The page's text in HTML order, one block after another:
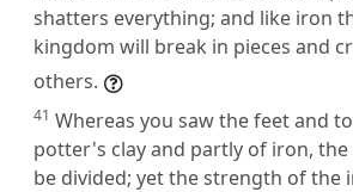
shatters everything; and like iron
kingdom will break in pieces and
others.
41 Whereas you saw the feet and
potter's clay and partly of iron,
be divided; yet the strength of the